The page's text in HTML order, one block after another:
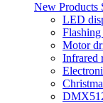
New Products
LED
Motor
Infrared